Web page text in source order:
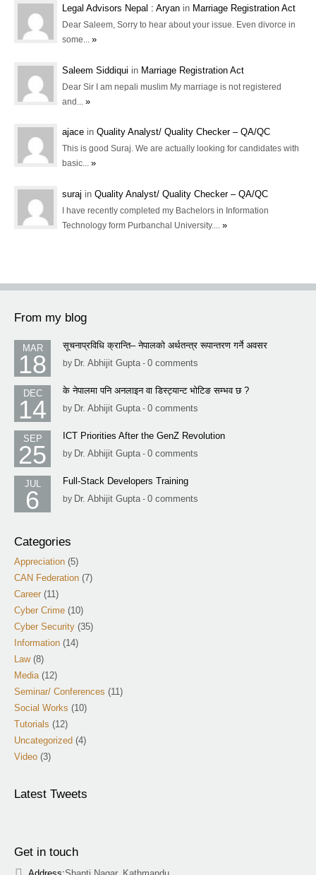
Legal Advisors Nepal : Aryan in Marriage Registration Act
Dear Saleem, Sorry to hear about your issue. Even divorce in
some... »
Saleem Siddiqui in Marriage Registration Act
Dear Sir I am nepali muslim My marriage is not registered
and... »
ajace in Quality Analyst/ Quality Checker – QA/QC
This is good Suraj. We are actually looking for candidates with
basic... »
suraj in Quality Analyst/ Quality Checker – QA/QC
I have recently completed my Bachelors in Information
Technology form Purbanchal University.... »
From my blog
MAR
18
सूचनाप्रविधि क्रान्ति– नेपालको अर्थतन्त्र रूपान्तरण गर्ने अवसर
by Dr. Abhijit Gupta - 0 comments
DEC
14
के नेपालमा पनि अनलाइन वा डिस्ट्यान्ट भोटिङ सम्भव छ ?
by Dr. Abhijit Gupta - 0 comments
SEP
25
ICT Priorities After the GenZ Revolution
by Dr. Abhijit Gupta - 0 comments
JUL
6
Full-Stack Developers Training
by Dr. Abhijit Gupta - 0 comments
Categories
Appreciation (5)
CAN Federation (7)
Career (11)
Cyber Crime (10)
Cyber Security (35)
Information (14)
Law(8)
Media (12)
Seminar/ Conferences (11)
Social Works (10)
Tutorials (12)
Uncategorized (4)
Video (3)
Latest Tweets
Get in touch